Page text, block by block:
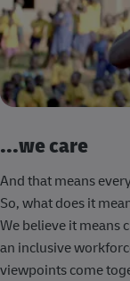
...we care
And that means
So, what does it
We believe it means
an inclusive
viewpoints come